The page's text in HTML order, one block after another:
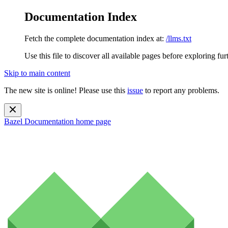
Documentation Index
Fetch the complete documentation index at: /llms.txt
Use this file to discover all available pages before exploring
Skip to main content
The new site is online! Please use this issue to report any problems.
Bazel Documentation home page